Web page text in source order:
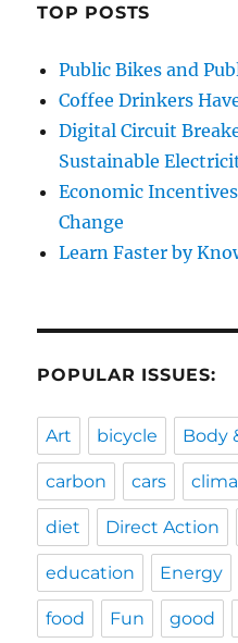
TOP POSTS
Public Bikes and
Coffee Drinkers
Digital Circuit
Sustainable
Economic
Change
Learn Faster by
POPULAR ISSUES:
Art bicycle Body
carbon cars
diet Direct Action
education Energy
food Fun good